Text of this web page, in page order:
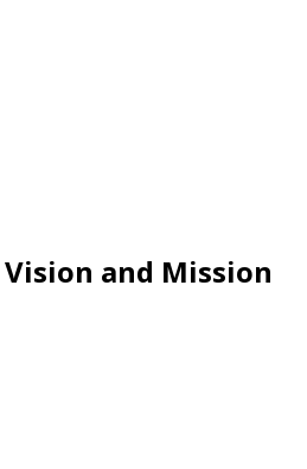
and Mission